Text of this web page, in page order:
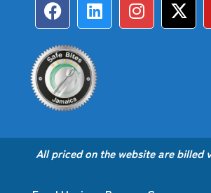
All priced on the website are billed